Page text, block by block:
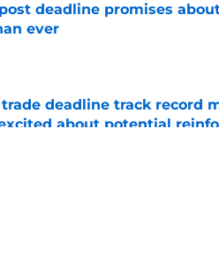
deadline promises
ever
Date
deadline track record
about potential